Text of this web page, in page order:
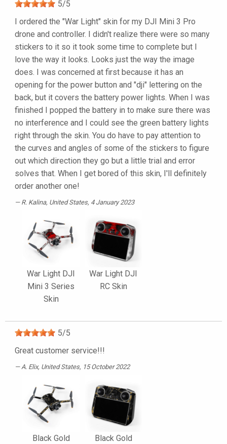
5/5
I ordered the "War Light" skin for my DJI Mini 3 Pro
drone and controller. I didn't realize there were so many
stickers to it so it took some time to complete but I
love the way it looks. Looks just the way the image
does. I was concerned at first because it has an
opening for the power button and "dji" lettering on the
back, but it covers the battery power lights. When I was
finished I popped the battery in to make sure there was
no interference and I could see the green battery lights
right through the skin. You do have to pay attention to
the curves and angles of some of the stickers to figure
out which direction they go but a little trial and error
solves that. When I get bored of this skin, I'll definitely
order another one!
R. Kalina, United States, 4 January 2023
War Light DJI
Mini 3 Series
Skin
War Light DJI
RC Skin
5/5
Great customer service!!!
A. Elix, United States, 15 October 2022
Black Gold
Black Gold